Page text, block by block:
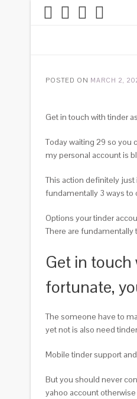
POSTED ON MARCH 2,
Get in touch with tinder
Today waiting 29 so you
my personal account is
This action definitely
fundamentally 3 ways to
Options your tinder
There are fundamentally
Get in touch
fortunate,
The someone have to
yet not is also need
Mobile tinder support
But you should never
yahoo account